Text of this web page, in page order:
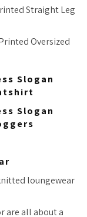
Slogan
Slogan
loungewear
are all about a